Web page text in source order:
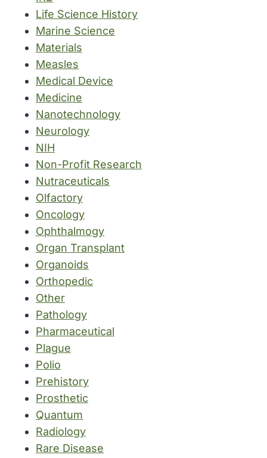
Life Science History
Marine Science
Materials
Measles
Medical Device
Medicine
Nanotechnology
Neurology
NIH
Non-Profit Research
Nutraceuticals
Olfactory
Oncology
Ophthalmogy
Organ Transplant
Organoids
Orthopedic
Other
Pathology
Pharmaceutical
Plague
Polio
Prehistory
Prosthetic
Quantum
Radiology
Rare Disease